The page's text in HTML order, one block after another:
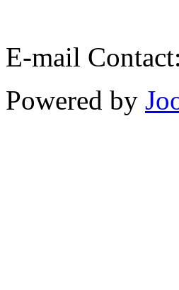
E-mail
Powered by